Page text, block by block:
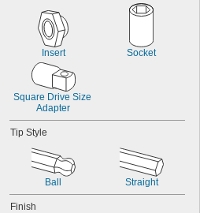
Insert Socket
Square Drive Size
Adapter
Tip Style
Ball Straight
Finish